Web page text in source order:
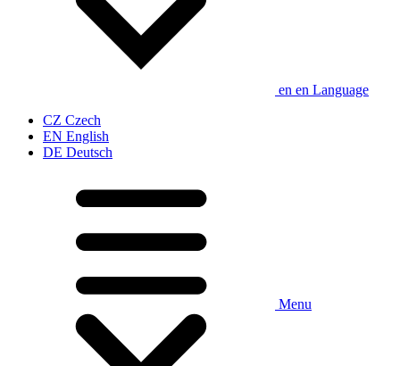
en en Language
CZ Czech
EN English
DE Deutsch
Menu